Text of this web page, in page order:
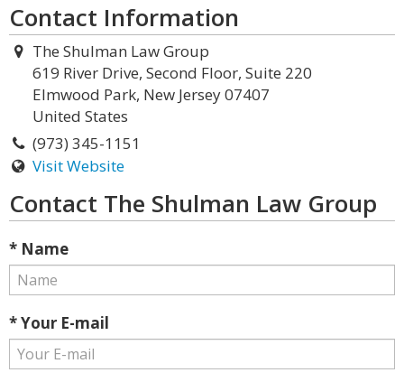
Contact Information
The Shulman Law Group
619 River Drive, Second Floor, Suite 220
Elmwood Park, New Jersey 07407
United States
(973) 345-1151
Visit Website
Contact The Shulman Law Group
* Name
* Your E-mail